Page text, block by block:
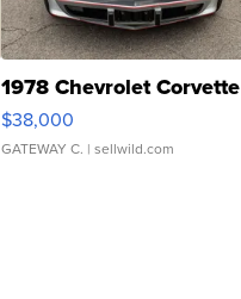
1978 Chevrolet Corvette
$38,000
GATEWAY C. | sellwild.com